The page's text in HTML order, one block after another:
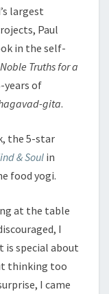
largest
Paul
in the self-
Noble Truths for a
years of
gita.
the 5-star
& Soul in
food yogi.
at the table
I
is special about
thinking too
I came